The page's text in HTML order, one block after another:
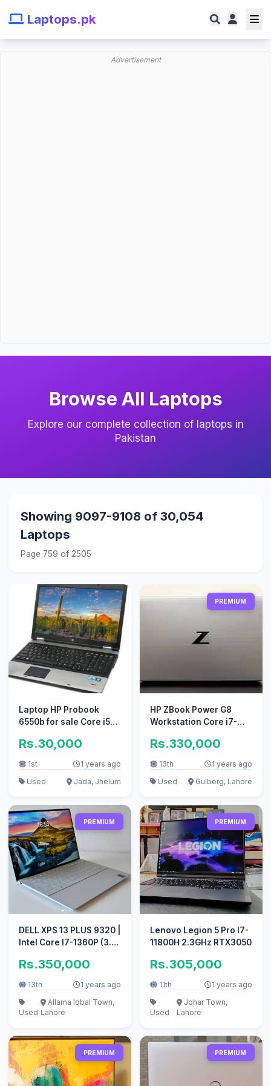
Laptops.pk
Advertisement
Browse All Laptops
Explore our complete collection of laptops in
Pakistan
Showing 9097-9108 of 30,054
Laptops
Page 759 of 2505
Laptop HP Probook
6550b for sale Core i5
Rs.30,000
1st
1 years ago
Used
Jada, Jhelum
PREMIUM
HP ZBook Power G8
Workstation Core i7-
Rs.330,000
13th
1 years ago
Used
Gulberg, Lahore
PREMIUM
DELL XPS 13 PLUS 9320 |
Intel Core I7-1360P (3.7
Rs.350,000
13th 1 years ago
Used
Allama Iqbal Town,
Lahore
PREMIUM
Lenovo Legion 5 Pro I7-
11800H 2.3GHz RTX3050
Rs.305,000
11th 1 years ago
Used
Johar Town,
Lahore
PREMIUM PREMIUM